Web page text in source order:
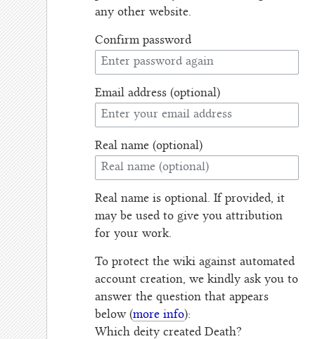
any other website.
Confirm password
Email address (optional)
Real name (optional)
Real name is optional. If provided, it
may be used to give you attribution
for your work.
To protect the wiki against automated
account creation, we kindly ask you to
answer the question that appears
below (more info):
Which deity created Death?